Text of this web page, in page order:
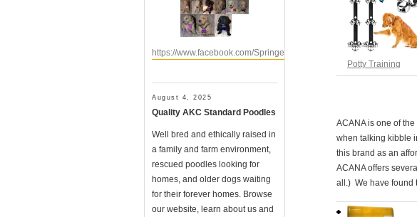
https://www.facebook.com/SpringerClanStandardPoodles
August 4, 2025
Quality AKC Standard Poodles
Well bred and ethically raised in
a family and farm environment,
rescued poodles looking for
homes, and older dogs waiting
for their forever homes. Browse
our website, learn about us and
Potty Training
ACANA is one of
when talking kibble
this brand as an
ACANA offers
all.) We have found